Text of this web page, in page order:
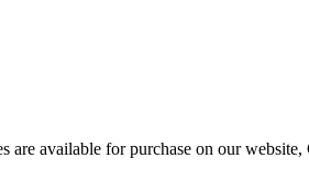
available for purchase on our